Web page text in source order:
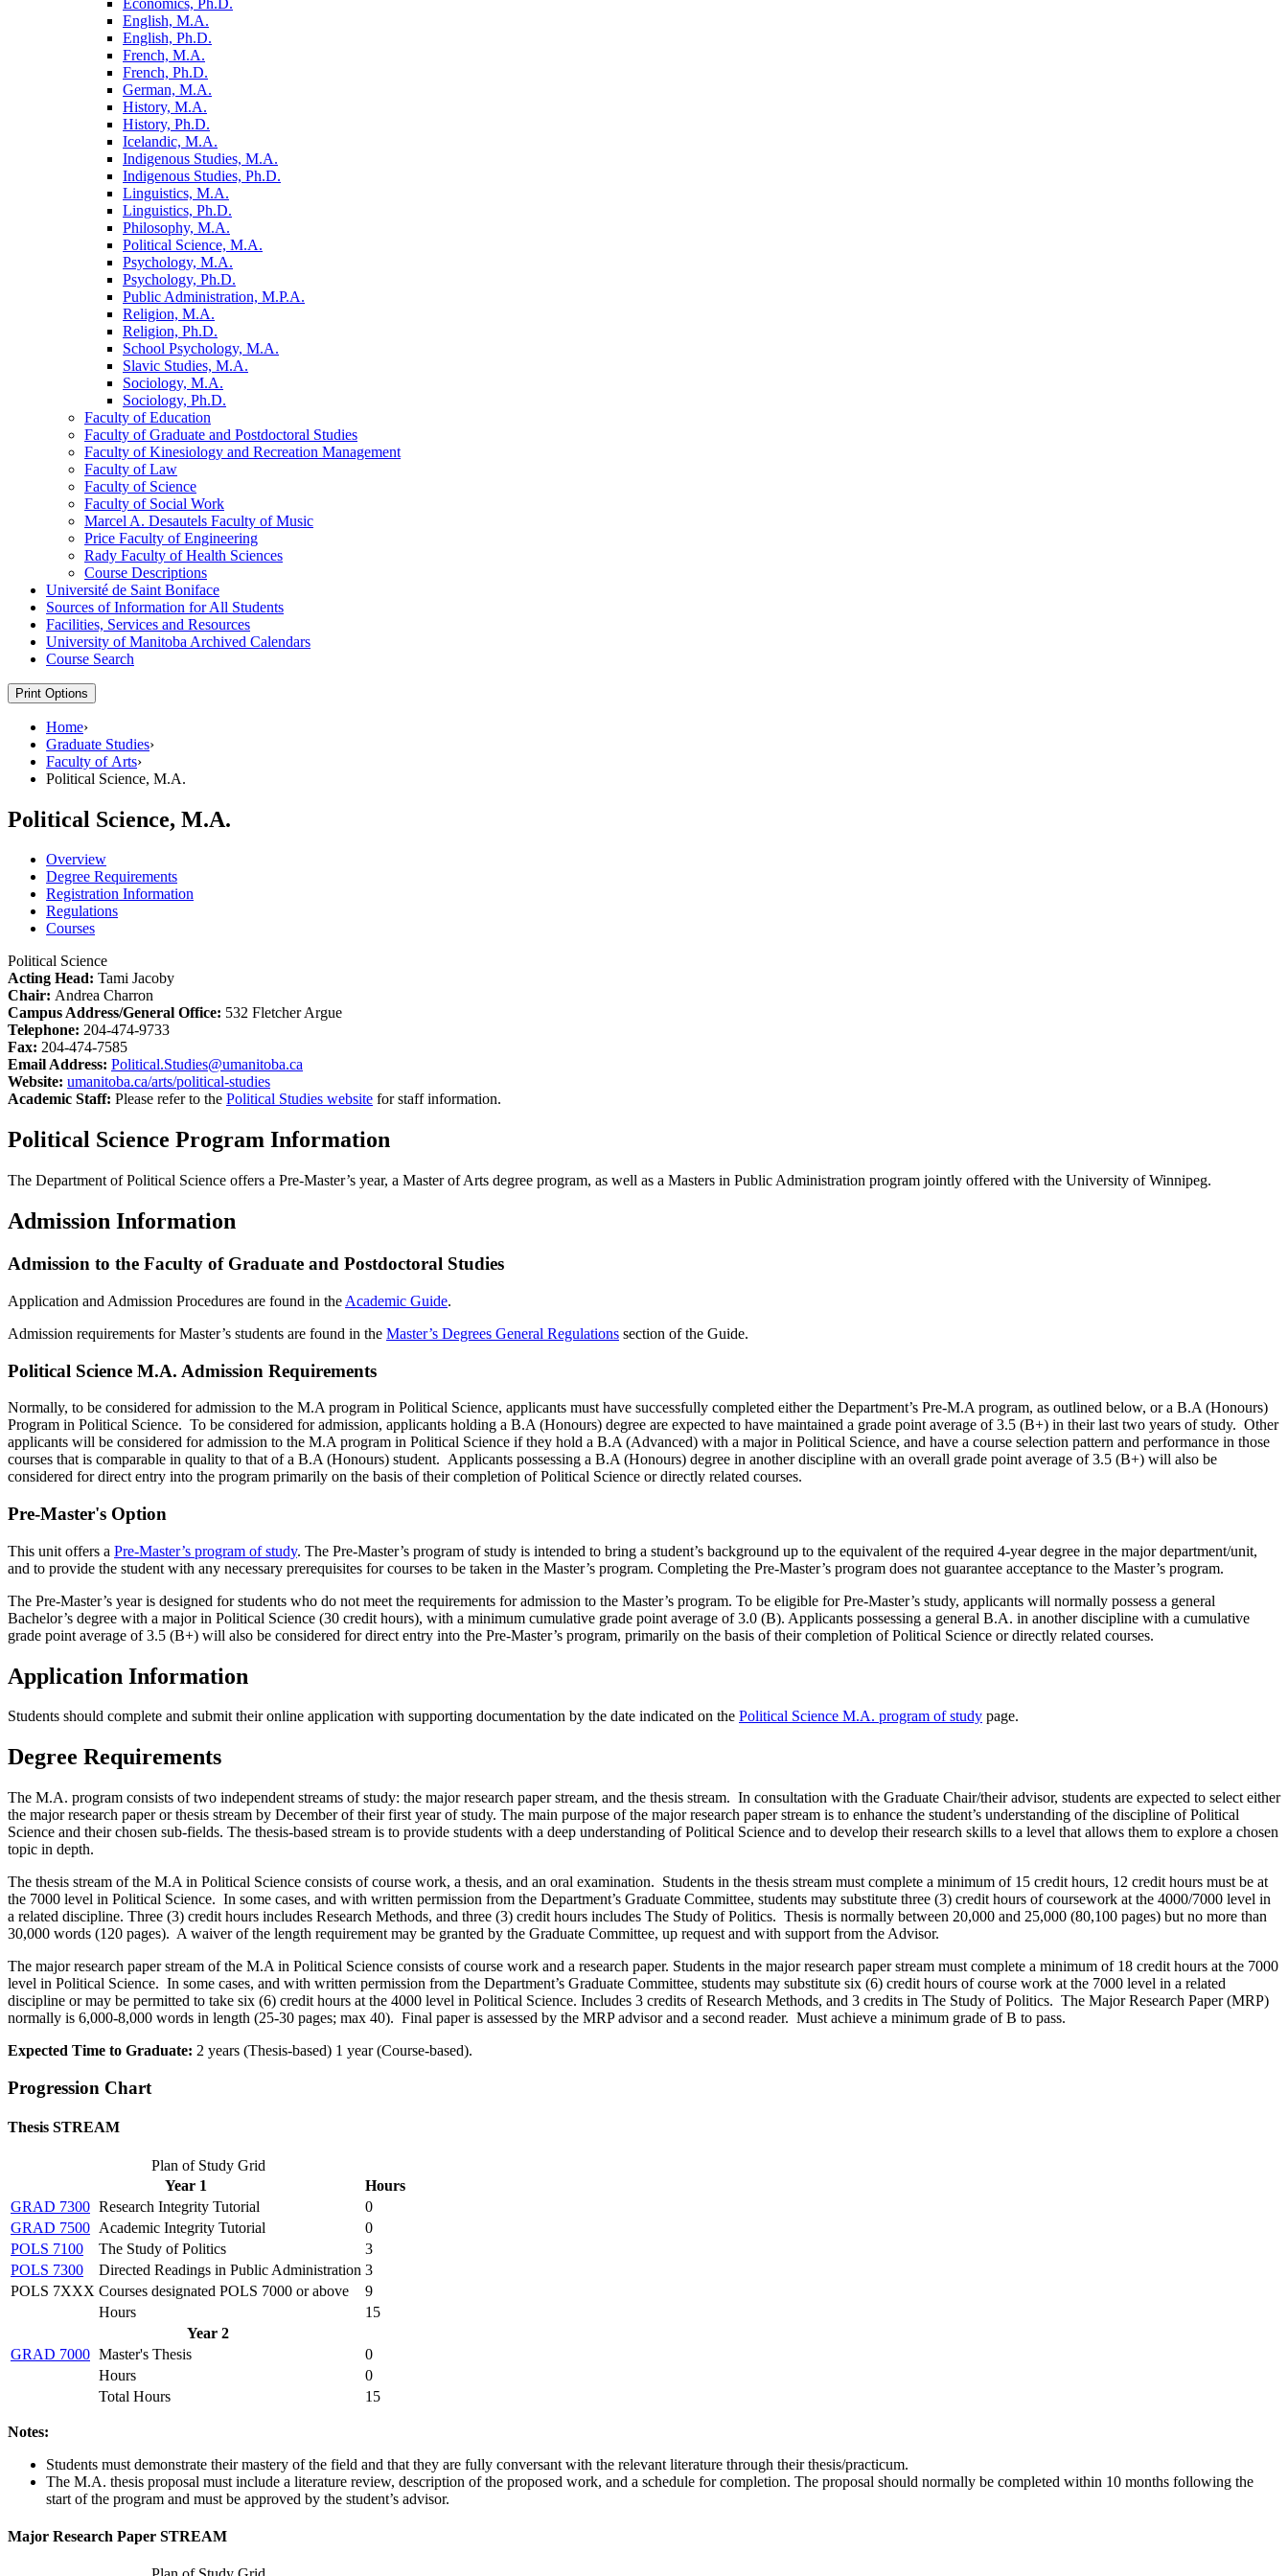
English, M.A.
English, Ph.D.
French, M.A.
French, Ph.D.
German, M.A.
History, M.A.
History, Ph.D.
Icelandic, M.A.
Indigenous Studies, M.A.
Indigenous Studies, Ph.D.
Linguistics, M.A.
Linguistics, Ph.D.
Philosophy, M.A.
Political Science, M.A.
Psychology, M.A.
Psychology, Ph.D.
Public Administration, M.P.A.
Religion, M.A.
Religion, Ph.D.
School Psychology, M.A.
Slavic Studies, M.A.
Sociology, M.A.
Sociology, Ph.D.
Faculty of Education
Faculty of Graduate and Postdoctoral Studies
Faculty of Kinesiology and Recreation Management
Faculty of Law
Faculty of Science
Faculty of Social Work
Marcel A. Desautels Faculty of Music
Price Faculty of Engineering
Rady Faculty of Health Sciences
Course Descriptions
Université de Saint Boniface
Sources of Information for All Students
Facilities, Services and Resources
University of Manitoba Archived Calendars
Course Search
Print Options
Home›
Graduate Studies›
Faculty of Arts›
Political Science, M.A.
Political Science, M.A.
Overview
Degree Requirements
Registration Information
Regulations
Courses
Political Science
Acting Head: Tami Jacoby
Chair: Andrea Charron
Campus Address/General Office: 532 Fletcher Argue
Telephone: 204-474-9733
Fax: 204-474-7585
Email Address: Political.Studies@umanitoba.ca
Website: umanitoba.ca/arts/political-studies
Academic Staff: Please refer to the Political Studies website for staff information.
Political Science Program Information
The Department of Political Science offers a Pre-Master’s year, a Master of Arts degree program, as well as a Masters in Public Administration program jointly offered with the University of Winnipeg.
Admission Information
Admission to the Faculty of Graduate and Postdoctoral Studies
Application and Admission Procedures are found in the Academic Guide.
Admission requirements for Master’s students are found in the Master’s Degrees General Regulations section of the Guide.
Political Science M.A. Admission Requirements
Normally, to be considered for admission to the M.A program in Political Science, applicants must have successfully completed either the Department’s Pre-M.A program, as outlined below, or a B.A (Honours)
Program in Political Science. To be considered for admission, applicants holding a B.A (Honours) degree are expected to have maintained a grade point average of 3.5 (B+) in their last two years of study. Other
applicants will be considered for admission to the M.A program in Political Science if they hold a B.A (Advanced) with a major in Political Science, and have a course selection pattern and performance in those
courses that is comparable in quality to that of a B.A (Honours) student. Applicants possessing a B.A (Honours) degree in another discipline with an overall grade point average of 3.5 (B+) will also be
considered for direct entry into the program primarily on the basis of their completion of Political Science or directly related courses.
Pre-Master's Option
This unit offers a Pre-Master’s program of study. The Pre-Master’s program of study is intended to bring a student’s background up to the equivalent of the required 4-year degree in the major department/unit,
and to provide the student with any necessary prerequisites for courses to be taken in the Master’s program. Completing the Pre-Master’s program does not guarantee acceptance to the Master’s program.
The Pre-Master’s year is designed for students who do not meet the requirements for admission to the Master’s program. To be eligible for Pre-Master’s study, applicants will normally possess a general
Bachelor’s degree with a major in Political Science (30 credit hours), with a minimum cumulative grade point average of 3.0 (B). Applicants possessing a general B.A. in another discipline with a cumulative
grade point average of 3.5 (B+) will also be considered for direct entry into the Pre-Master’s program, primarily on the basis of their completion of Political Science or directly related courses.
Application Information
Students should complete and submit their online application with supporting documentation by the date indicated on the Political Science M.A. program of study page.
Degree Requirements
The M.A. program consists of two independent streams of study: the major research paper stream, and the thesis stream. In consultation with the Graduate Chair/their advisor, students are expected to select either
the major research paper or thesis stream by December of their first year of study. The main purpose of the major research paper stream is to enhance the student’s understanding of the discipline of Political
Science and their chosen sub-fields. The thesis-based stream is to provide students with a deep understanding of Political Science and to develop their research skills to a level that allows them to explore a chosen
topic in depth.
The thesis stream of the M.A in Political Science consists of course work, a thesis, and an oral examination. Students in the thesis stream must complete a minimum of 15 credit hours, 12 credit hours must be at
the 7000 level in Political Science. In some cases, and with written permission from the Department’s Graduate Committee, students may substitute three (3) credit hours of coursework at the 4000/7000 level in
a related discipline. Three (3) credit hours includes Research Methods, and three (3) credit hours includes The Study of Politics. Thesis is normally between 20,000 and 25,000 (80,100 pages) but no more than
30,000 words (120 pages). A waiver of the length requirement may be granted by the Graduate Committee, up request and with support from the Advisor.
The major research paper stream of the M.A in Political Science consists of course work and a research paper. Students in the major research paper stream must complete a minimum of 18 credit hours at the 7000
level in Political Science. In some cases, and with written permission from the Department’s Graduate Committee, students may substitute six (6) credit hours of course work at the 7000 level in a related
discipline or may be permitted to take six (6) credit hours at the 4000 level in Political Science. Includes 3 credits of Research Methods, and 3 credits in The Study of Politics. The Major Research Paper (MRP)
normally is 6,000-8,000 words in length (25-30 pages; max 40). Final paper is assessed by the MRP advisor and a second reader. Must achieve a minimum grade of B to pass.
Expected Time to Graduate: 2 years (Thesis-based) 1 year (Course-based).
Progression Chart
Thesis STREAM
Plan of Study Grid
Year 1
Hours
GRAD 7300 Research Integrity Tutorial
0
GRAD 7500 Academic Integrity Tutorial
0
POLS 7100
The Study of Politics
3
POLS 7300
Directed Readings in Public Administration 3
POLS 7XXX Courses designated POLS 7000 or above
9
Hours
15
Year 2
GRAD 7000 Master's Thesis
0
Hours
0
Total Hours
15
Notes:
Students must demonstrate their mastery of the field and that they are fully conversant with the relevant literature through their thesis/practicum.
The M.A. thesis proposal must include a literature review, description of the proposed work, and a schedule for completion. The proposal should normally be completed within 10 months following the
start of the program and must be approved by the student’s advisor.
Major Research Paper STREAM